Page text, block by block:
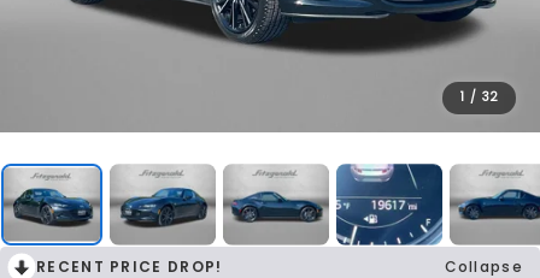
1 / 32
RECENT PRICE DROP!
Collapse